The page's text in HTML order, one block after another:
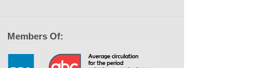
Members Of: